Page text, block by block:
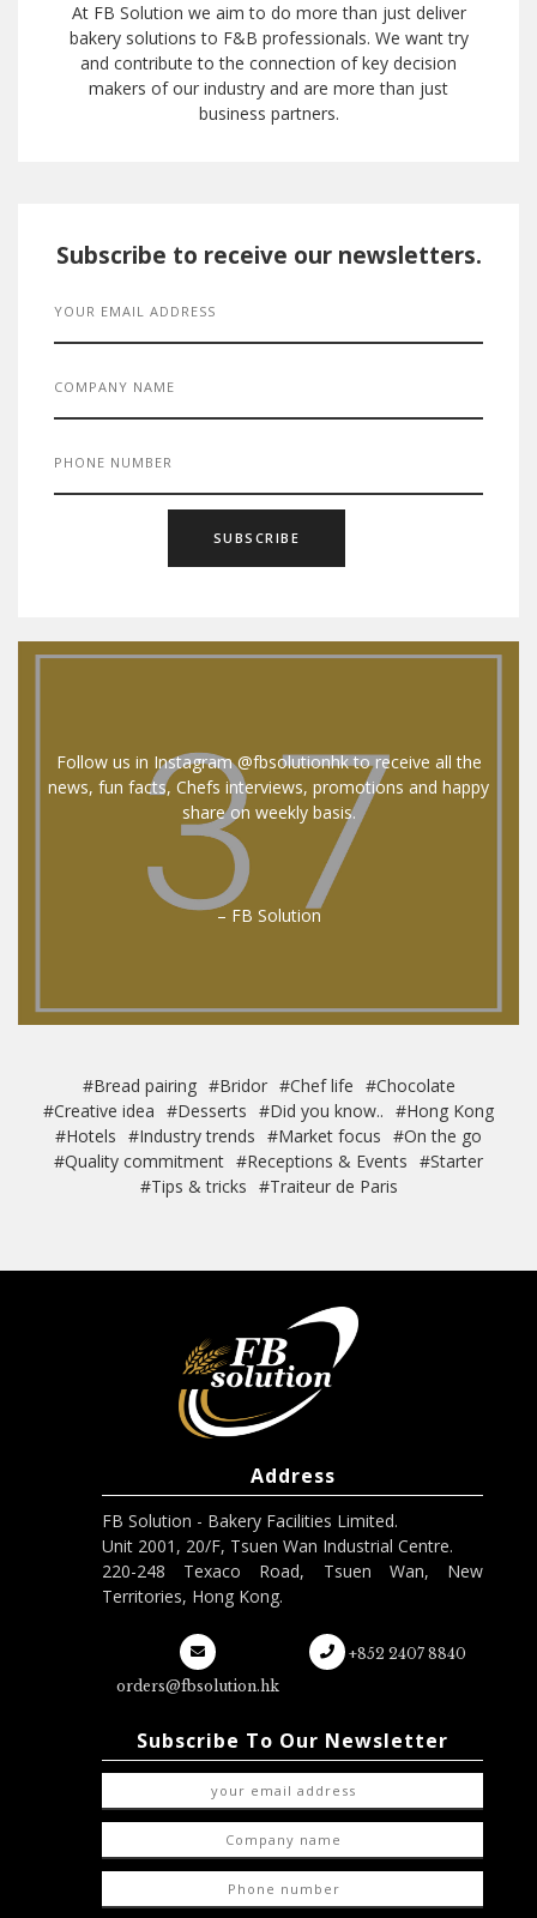
At FB Solution we aim to do more than just deliver
bakery solutions to F&B professionals. We want try
and contribute to the connection of key decision
makers of our industry and are more than just
business partners.
Subscribe to receive our newsletters.
Follow us in Instagram @fbsolutionhk to receive all the
news, fun facts, Chefs interviews, promotions and happy
share on weekly basis.
– FB Solution
#Bread pairing #Bridor #Chef life #Chocolate
#Creative idea #Desserts #Did you know.. #Hong Kong
#Hotels #Industry trends #Market focus #On the go
#Quality commitment #Receptions & Events #Starter
#Tips & tricks #Traiteur de Paris
Address
FB Solution - Bakery Facilities Limited.
Unit 2001, 20/F, Tsuen Wan Industrial Centre.
220-248 Texaco Road, Tsuen Wan, New
Territories, Hong Kong.
orders@fbsolution.hk
+852 2407 8840
Subscribe To Our Newsletter